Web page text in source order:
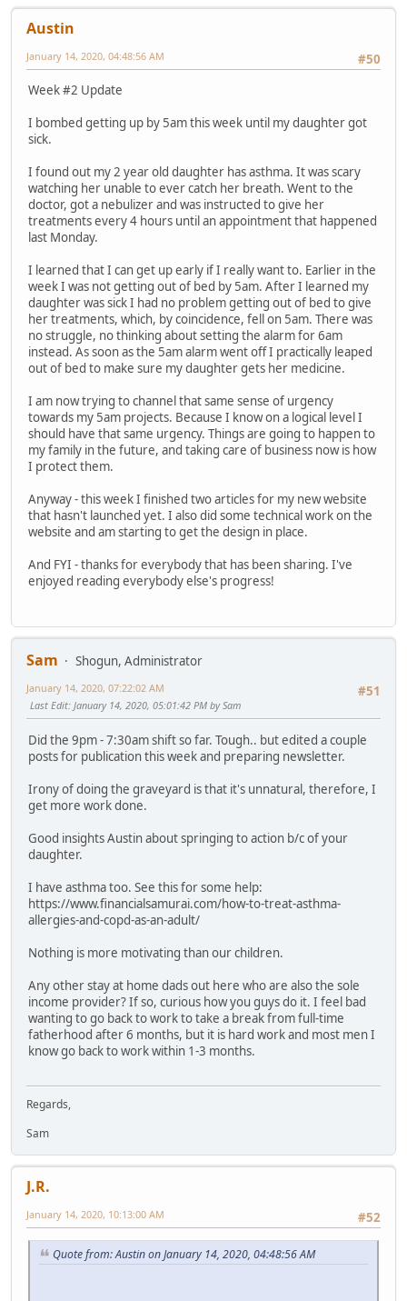
Austin
#50
January 14, 2020, 04:48:56 AM
Week #2 Update
I bombed getting up by 5am this week until my daughter got
sick.
I found out my 2 year old daughter has asthma. It was scary
watching her unable to ever catch her breath. Went to the
doctor, got a nebulizer and was instructed to give her
treatments every 4 hours until an appointment that happened
last Monday.
I learned that I can get up early if I really want to. Earlier in the
week I was not getting out of bed by 5am. After I learned my
daughter was sick I had no problem getting out of bed to give
her treatments, which, by coincidence, fell on 5am. There was
no struggle, no thinking about setting the alarm for 6am
instead. As soon as the 5am alarm went off I practically leaped
out of bed to make sure my daughter gets her medicine.
I am now trying to channel that same sense of urgency
towards my 5am projects. Because I know on a logical level I
should have that same urgency. Things are going to happen to
my family in the future, and taking care of business now is how
I protect them.
Anyway - this week I finished two articles for my new website
that hasn't launched yet. I also did some technical work on the
website and am starting to get the design in place.
And FYI - thanks for everybody that has been sharing. I've
enjoyed reading everybody else's progress!
Sam
Shogun, Administrator
#51
January 14, 2020, 07:22:02 AM
Last Edit: January 14, 2020, 05:01:42 PM by Sam
Did the 9pm - 7:30am shift so far. Tough.. but edited a couple
posts for publication this week and preparing newsletter.
Irony of doing the graveyard is that it's unnatural, therefore, I
get more work done.
Good insights Austin about springing to action b/c of your
daughter.
I have asthma too. See this for some help:
https://www.financialsamurai.com/how-to-treat-asthma-
allergies-and-copd-as-an-adult/
Nothing is more motivating than our children.
Any other stay at home dads out here who are also the sole
income provider? If so, curious how you guys do it. I feel bad
wanting to go back to work to take a break from full-time
fatherhood after 6 months, but it is hard work and most men I
know go back to work within 1-3 months.
Regards,
Sam
J.R.
#52
January 14, 2020, 10:13:00 AM
Quote from: Austin on January 14, 2020, 04:48:56 AM